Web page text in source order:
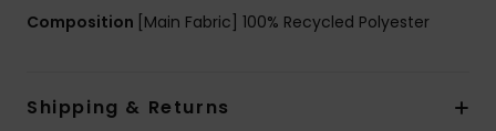
Composition [Main Fabric] 100% Recycled Polyester
Shipping & Returns